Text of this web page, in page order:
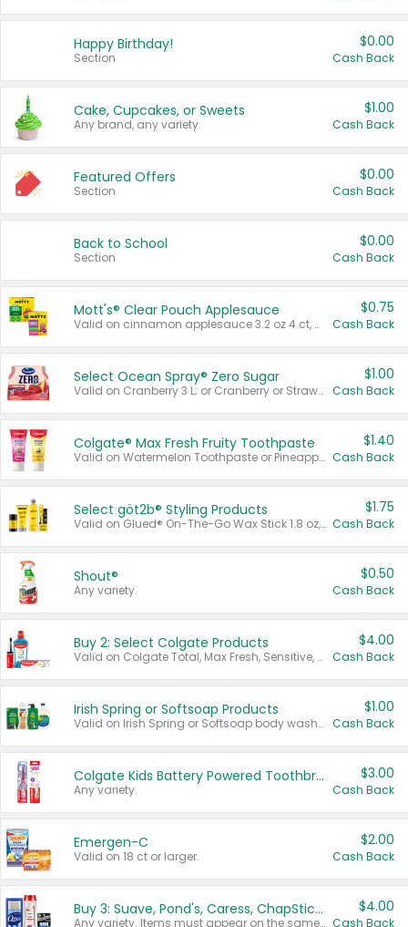
Happy Birthday!
Section
$0.00
Cash Back
Cake, Cupcakes, or Sweets
Any brand, any variety.
$1.00
Cash Back
Featured Offers
Section
$0.00
Cash Back
Back to School
Section
$0.00
Cash Back
Mott's® Clear Pouch Applesauce
Valid on cinnamon applesauce 3.2 oz 4 ct, applesauce 3.2 oz 4 ct, no sugar added applesauce 3.2 oz 4 ct, or fruit smoothie mixed berry 4.2 oz 4 ct.
$0.75
Cash Back
Select Ocean Spray® Zero Sugar
Valid on Cranberry 3 L; or Cranberry or Strawberry Mango 10 oz 6 ct.
$1.00
Cash Back
Colgate® Max Fresh Fruity Toothpaste
Valid on Watermelon Toothpaste or Pineapple Coconut, 4.5 oz.
$1.40
Cash Back
Select göt2b® Styling Products
Valid on Glued® On-The-Go Wax Stick 1.8 oz, Blasting Freeze Spray® Extra Strong Rigid Hold for Spiked Styles 12 oz, Styling Spiking Glue Water-Resistant Bold Screaming Hold Spikes 6 oz, 2-in-1 Brow Gel & Edge Control Strong Hold Eyebrow & Hair Mascara 0.54 oz.
$1.75
Cash Back
Shout®
Any variety.
$0.50
Cash Back
Buy 2: Select Colgate Products
Valid on Colgate Total, Max Fresh, Sensitive, Optic White Advanced, Stain Fighter, Purple or Charcoal toothpastes 3 oz or larger, Colgate 360°, Total, Gum Health, Expert or Optic White toothbrushes , mouthwashes or mouth rinses 16 oz or larger. Excludes 3 pack toothpastes. Items must appear on the same receipt.
$4.00
Cash Back
Irish Spring or Softsoap Products
Valid on Irish Spring or Softsoap body washes 20 oz or larger, Irish Spring bar soap multi-packs 6 ct or larger, or Softsoap liquid hand soap refills 50 oz.
$1.00
Cash Back
Colgate Kids Battery Powered Toothbrushes
Any variety.
$3.00
Cash Back
Emergen-C
Valid on 18 ct or larger.
$2.00
Cash Back
Buy 3: Suave, Pond's, Caress, ChapStick, Q-Tip, St. Ives, or Noxzema Products
Any variety. Items must appear on the same receipt. One (1) multi-pack is considered one (1) item purchased.
$4.00
Cash Back